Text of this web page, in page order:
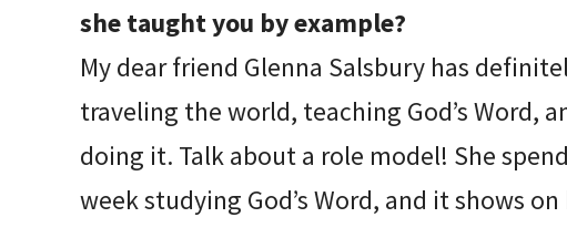
she taught you by example?
My dear friend Glenna Salsbury has
traveling the world, teaching God’s Word,
doing it. Talk about a role model! She
week studying God’s Word, and it shows on